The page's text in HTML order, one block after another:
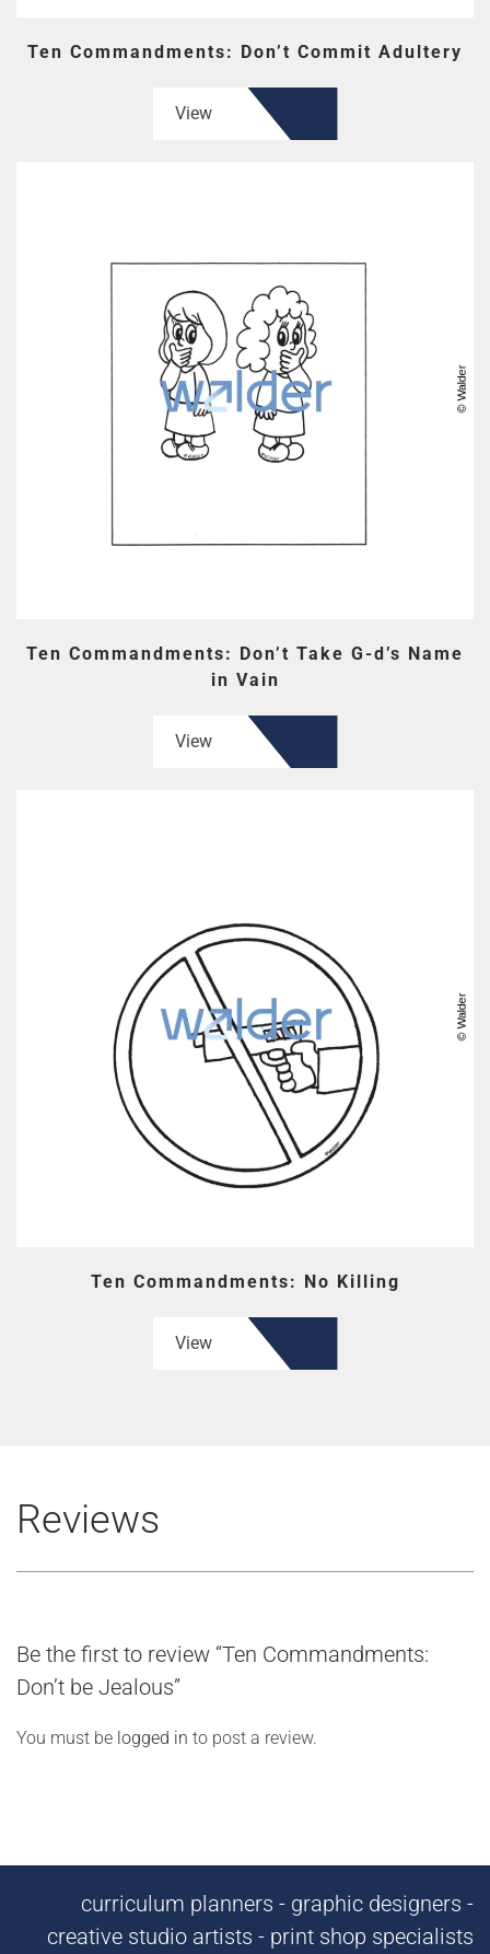
Ten Commandments: Don’t Commit Adultery
View
Ten Commandments: Don’t Take G-d’s Name
in Vain
View
Ten Commandments: No Killing
View
Reviews
Be the first to review “Ten Commandments:
Don’t be Jealous”
You must be logged in to post a review.
curriculum planners - graphic designers -
creative studio artists - print shop specialists